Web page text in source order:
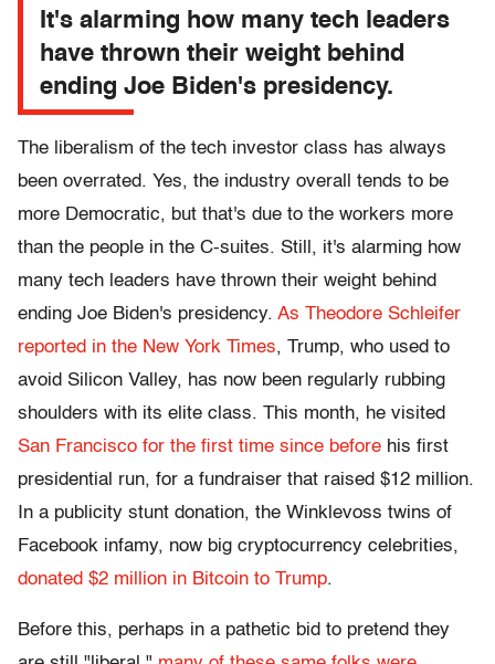
It's alarming how many tech leaders
have thrown their weight behind
ending Joe Biden's presidency.
The liberalism of the tech investor class has always
been overrated. Yes, the industry overall tends to be
more Democratic, but that's due to the workers more
than the people in the C-suites. Still, it's alarming how
many tech leaders have thrown their weight behind
ending Joe Biden's presidency. As Theodore Schleifer
reported in the New York Times, Trump, who used to
avoid Silicon Valley, has now been regularly rubbing
shoulders with its elite class. This month, he visited
San Francisco for the first time since before his first
presidential run, for a fundraiser that raised $12 million.
In a publicity stunt donation, the Winklevoss twins of
Facebook infamy, now big cryptocurrency celebrities,
donated $2 million in Bitcoin to Trump.
Before this, perhaps in a pathetic bid to pretend they